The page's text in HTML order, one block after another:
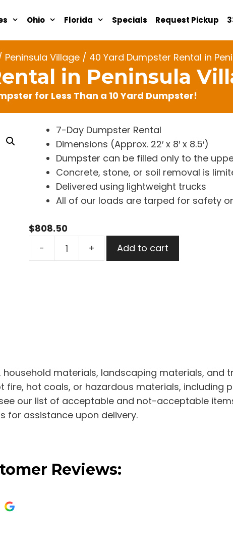
Ohio Florida Specials Request Pickup
Peninsula Village/ 40 Yard Dumpster Rental in
in Peninsula
for Less Than a 10 Yard Dumpster!
7-Day Dumpster Rental
Dimensions (Approx. 22′ x 8′ x 8.5′)
Dumpster can be filled only to the
Concrete, stone, or soil removal is
Delivered using lightweight trucks
All of our loads are tarped for safety
$808.50
-
+ Add to cart
materials, landscaping materials, and
hot coals, or hazardous materials, including
our list of acceptable and not-acceptable
for assistance upon delivery.
Reviews: